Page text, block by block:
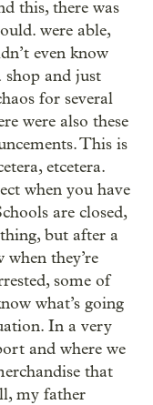
this, there was
were able,
even know
and just
for several
were also these
This is
etcetera.
when you have
are closed,
but after a
they’re
some of
what’s going
In a very
and where we
that
my father